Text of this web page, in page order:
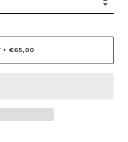
• €65,00